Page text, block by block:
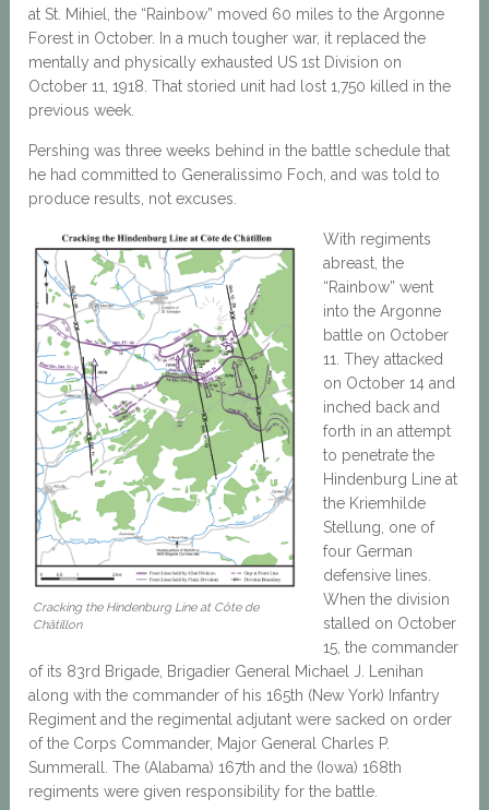
at St. Mihiel, the “Rainbow” moved 60 miles to the Argonne
Forest in October. In a much tougher war, it replaced the
mentally and physically exhausted US 1st Division on
October 11, 1918. That storied unit had lost 1,750 killed in the
previous week.
Pershing was three weeks behind in the battle schedule that
he had committed to Generalissimo Foch, and was told to
produce results, not excuses.
Cracking the Hindenburg Line at Côte de
Châtillon
With regiments
abreast, the
“Rainbow” went
into the Argonne
battle on October
11. They attacked
on October 14 and
inched back and
forth in an attempt
to penetrate the
Hindenburg Line at
the Kriemhilde
Stellung, one of
four German
defensive lines.
When the division
stalled on October
15, the commander
of its 83rd Brigade, Brigadier General Michael J. Lenihan
along with the commander of his 165th (New York) Infantry
Regiment and the regimental adjutant were sacked on order
of the Corps Commander, Major General Charles P.
Summerall. The (Alabama) 167th and the (Iowa) 168th
regiments were given responsibility for the battle.